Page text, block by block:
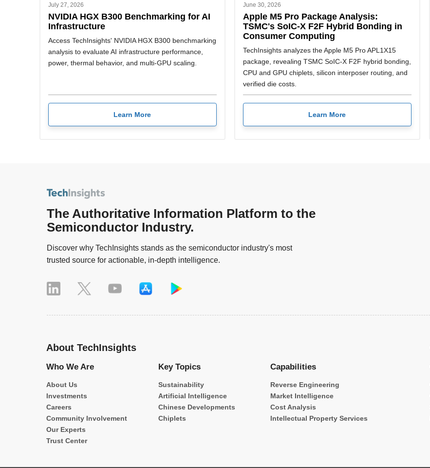
July 27, 2026
NVIDIA HGX B300 Benchmarking for AI
Infrastructure
Access TechInsights' NVIDIA HGX B300 benchmarking
analysis to evaluate AI infrastructure performance,
power, thermal behavior, and multi-GPU scaling.
Learn More
June 30, 2026
Apple M5 Pro Package Analysis:
TSMC's SoIC-X F2F Hybrid Bonding in
Consumer Computing
TechInsights analyzes the Apple M5 Pro APL1X15
package, revealing TSMC SoIC-X F2F hybrid bonding,
CPU and GPU chiplets, silicon interposer routing, and
verified die costs.
Learn More
The Authoritative Information Platform to the
Semiconductor Industry.
Discover why TechInsights stands as the semiconductor industry's most
trusted source for actionable, in-depth intelligence.
About TechInsights
Who We Are
About Us
Investments
Careers
Community Involvement
Our Experts
Trust Center
Key Topics
Sustainability
Artificial Intelligence
Chinese Developments
Chiplets
Capabilities
Reverse Engineering
Market Intelligence
Cost Analysis
Intellectual Property Services